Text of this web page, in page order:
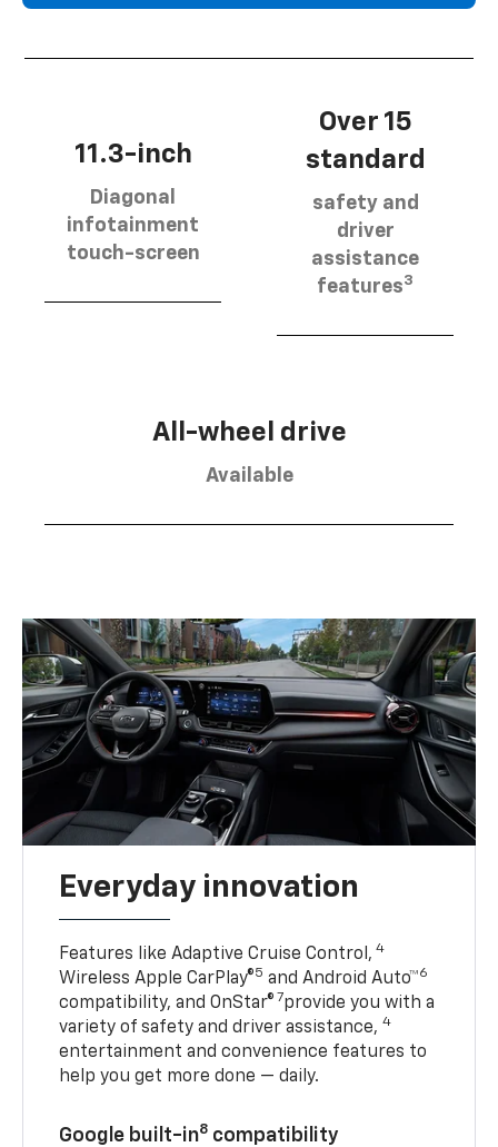
11.3-inch
Diagonal
infotainment
touch-screen
Over 15
standard
safety and
driver
assistance
features3
All-wheel drive
Available
Everyday innovation
Features like Adaptive Cruise Control, 4
Wireless Apple CarPlay®5 and Android Auto™6
compatibility, and OnStar® 7provide you with a
variety of safety and driver assistance,4
entertainment and convenience features to
help you get more done — daily.
Google built-in8 compatibility